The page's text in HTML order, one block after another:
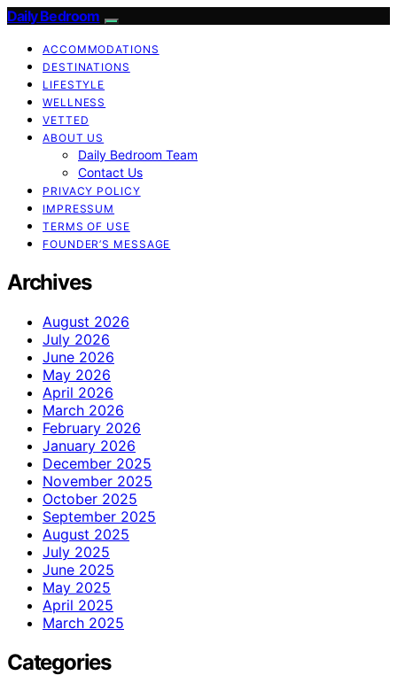
Daily Bedroom
ACCOMMODATIONS
DESTINATIONS
LIFESTYLE
WELLNESS
VETTED
ABOUT US
Daily Bedroom Team
Contact Us
PRIVACY POLICY
IMPRESSUM
TERMS OF USE
FOUNDER’S MESSAGE
Archives
August 2026
July 2026
June 2026
May 2026
April 2026
March 2026
February 2026
January 2026
December 2025
November 2025
October 2025
September 2025
August 2025
July 2025
June 2025
May 2025
April 2025
March 2025
Categories